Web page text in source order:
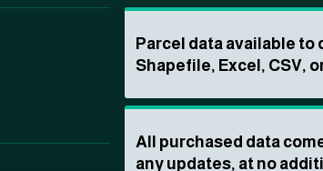
Parcel data available to
Shapefile, Excel, CSV,
All purchased data
any updates, at no